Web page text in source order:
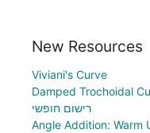
New Resources
Viviani's Curve
Damped Trochoidal
רישום חופשי
Angle Addition: Warm